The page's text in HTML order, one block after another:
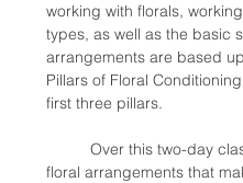
working with florals,
types, as well as the basic
arrangements are based
Pillars of Floral
first three pillars.
	Over this two-day class, students will make four
floral arrangements that